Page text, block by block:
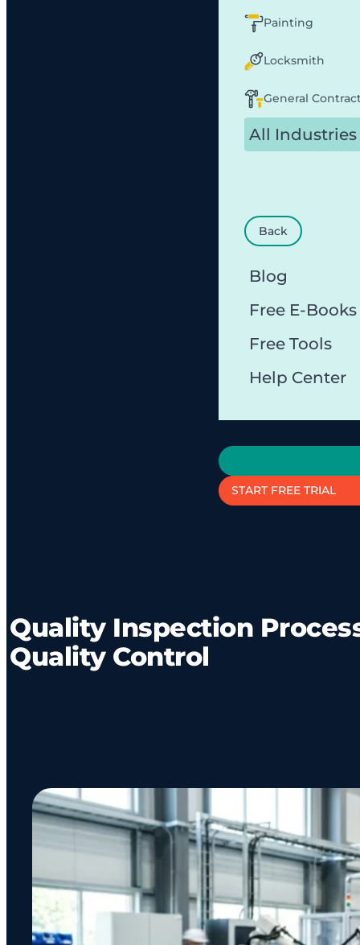
Painting
Locksmith
General
All Industries
Back
Blog
Free E-Books
Free Tools
Help Center
START FREE TRIAL
Quality Inspection
Quality Control